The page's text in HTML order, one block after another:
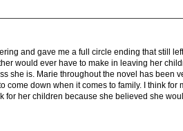
and gave me a full circle ending that still
would ever have to make in leaving her
she is. Marie throughout the novel has been
come down when it comes to family. I think for
for her children because she believed she